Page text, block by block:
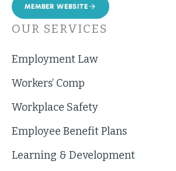
MEMBER WEBSITE
OUR SERVICES
Employment Law
Workers’ Comp
Workplace Safety
Employee Benefit Plans
Learning & Development